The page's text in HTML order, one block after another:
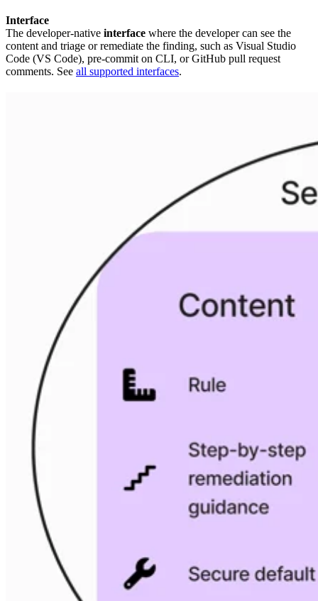
Interface
The developer-native interface where the developer can see the
content and triage or remediate the finding, such as Visual Studio
Code (VS Code), pre-commit on CLI, or GitHub pull request
comments. See all supported interfaces.